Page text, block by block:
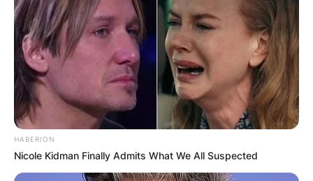
HABERION
Nicole Kidman Finally Admits What We All Suspected